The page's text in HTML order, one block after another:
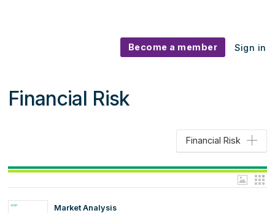
Become a member Sign in
Financial Risk
Financial Risk
Market Analysis